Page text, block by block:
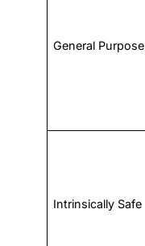
General Purpose
Intrinsically Safe